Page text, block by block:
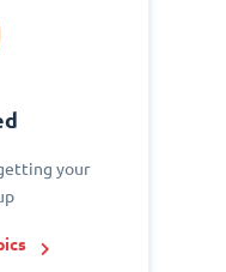
your